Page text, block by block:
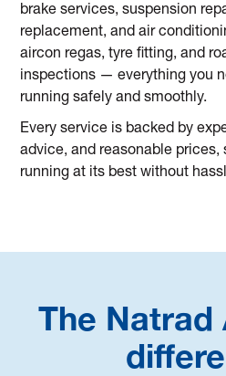
brake services, suspension
replacement, and air
aircon regas, tyre fitting, and
inspections — everything you
running safely and smoothly.
Every service is backed by
advice, and reasonable prices,
running at its best without
The Natrad